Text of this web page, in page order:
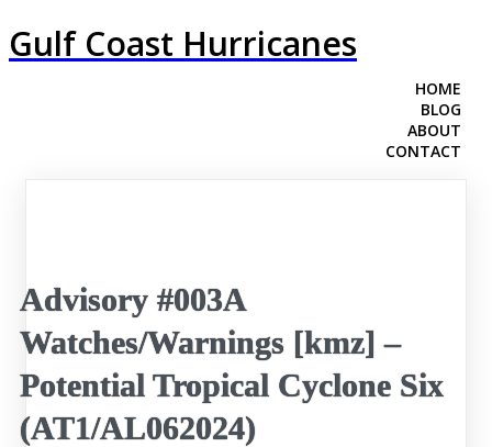
Gulf Coast Hurricanes
HOME
BLOG
ABOUT
CONTACT
Advisory #003A
Watches/Warnings [kmz] –
Potential Tropical Cyclone Six
(AT1/AL062024)